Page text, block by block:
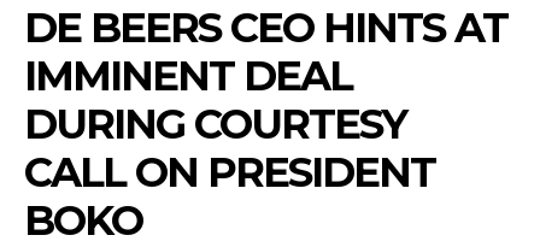
DE BEERS CEO HINTS AT
IMMINENT DEAL
DURING COURTESY
CALL ON PRESIDENT
BOKO